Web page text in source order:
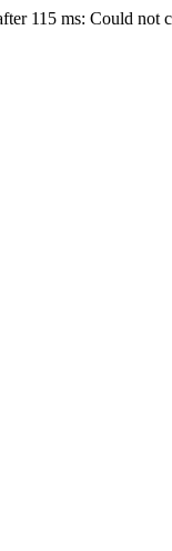
115 ms: Could not